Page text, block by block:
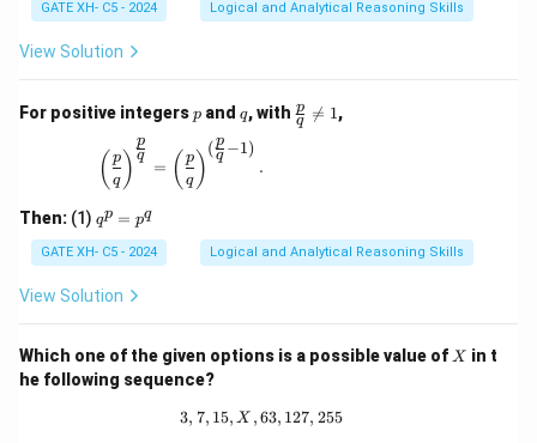
GATE XH- C5 - 2024 Logical and Analytical Reasoning Skills
View Solution
For positive integersp
p and q
q, with \fr
ac
q
p 
= 1,
\left(\frac{p}{q}\right)^{\frac{p}{q}} =
( q
p ) q
p
= ( q
p )
(q
p −1)
.
Then: (1) q
^
p
=
p
qp = pq
GATE XH- C5 - 2024 Logical and Analytical Reasoning Skills
View Solution
Which one of the given options is a possible value of X
X in t
he following sequence?
3, 7, 15, X, 63, 127, 255
3, 7, 15, X ,63, 127, 255